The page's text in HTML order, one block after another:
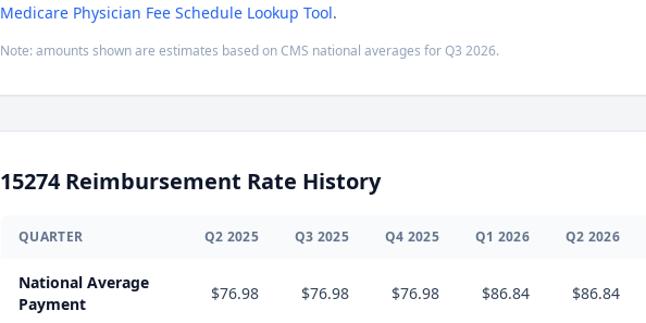
Medicare Physician Fee Schedule Lookup Tool.
Note: amounts shown are estimates based on CMS national averages forQ3 2026.
15274 Reimbursement Rate History
QUARTER Q2 2025 Q3 2025 Q4 2025 Q1 2026 Q2 2026
National Average
Payment
$76.98 $76.98 $76.98 $86.84 $86.84